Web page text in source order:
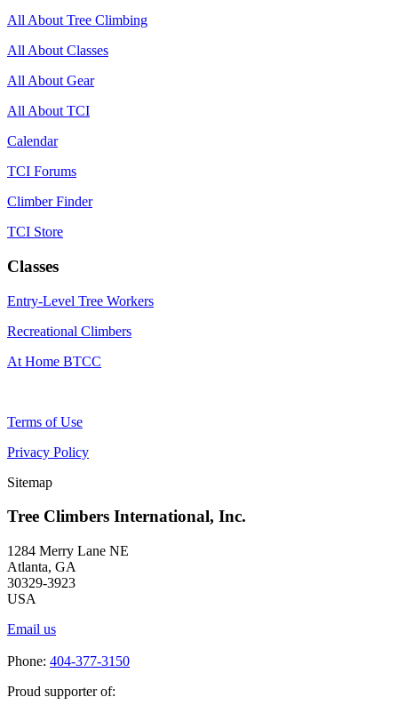
All About Tree Climbing
All About Classes
All About Gear
All About TCI
Calendar
TCI Forums
Climber Finder
TCI Store
Classes
Entry-Level Tree Workers
Recreational Climbers
At Home BTCC
Terms of Use
Privacy Policy
Sitemap
Tree Climbers International, Inc.
1284 Merry Lane NE
Atlanta, GA
30329-3923
USA
Email us
Phone: 404-377-3150
Proud supporter of: